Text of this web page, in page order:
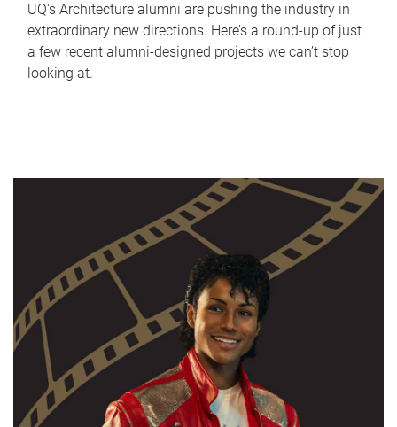
UQ's Architecture alumni are pushing the industry in
extraordinary new directions. Here’s a round-up of just
a few recent alumni-designed projects we can’t stop
looking at.